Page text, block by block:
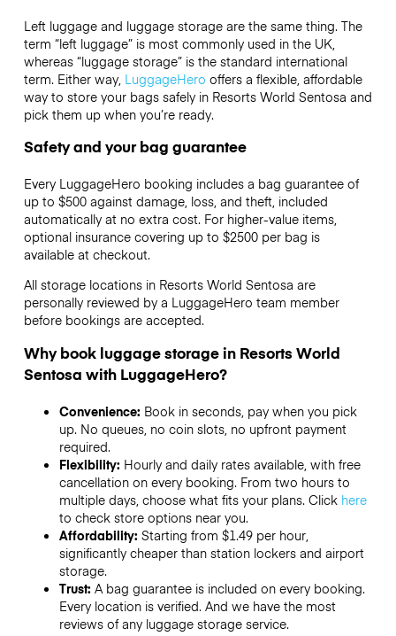
Left luggage and luggage storage are the same thing. The
term “left luggage” is most commonly used in the UK,
whereas “luggage storage” is the standard international
term. Either way, LuggageHero offers a flexible, affordable
way to store your bags safely in Resorts World Sentosa and
pick them up when you’re ready.
Safety and your bag guarantee
Every LuggageHero booking includes a bag guarantee of
up to $500 against damage, loss, and theft, included
automatically at no extra cost. For higher-value items,
optional insurance covering up to $2500per bag is
available at checkout.
All storage locations in Resorts World Sentosa are
personally reviewed by a LuggageHero team member
before bookings are accepted.
Why book luggage storage in Resorts World
Sentosa with LuggageHero?
Convenience: Book in seconds, pay when you pick
up. No queues, no coin slots, no upfront payment
required.
Flexibility: Hourly and daily rates available, with free
cancellation on every booking. From two hours to
multiple days, choose what fits your plans. Click here
to check store options near you.
Affordability: Starting from $1.49 per hour,
significantly cheaper than station lockers and airport
storage.
Trust: A bag guarantee is included on every booking.
Every location is verified. And we have the most
reviews of any luggage storage service.